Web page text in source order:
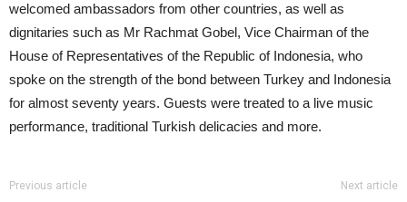
welcomed ambassadors from other countries, as well as
dignitaries such as Mr Rachmat Gobel, Vice Chairman of the
House of Representatives of the Republic of Indonesia, who
spoke on the strength of the bond between Turkey and Indonesia
for almost seventy years. Guests were treated to a live music
performance, traditional Turkish delicacies and more.
Previous article Next article